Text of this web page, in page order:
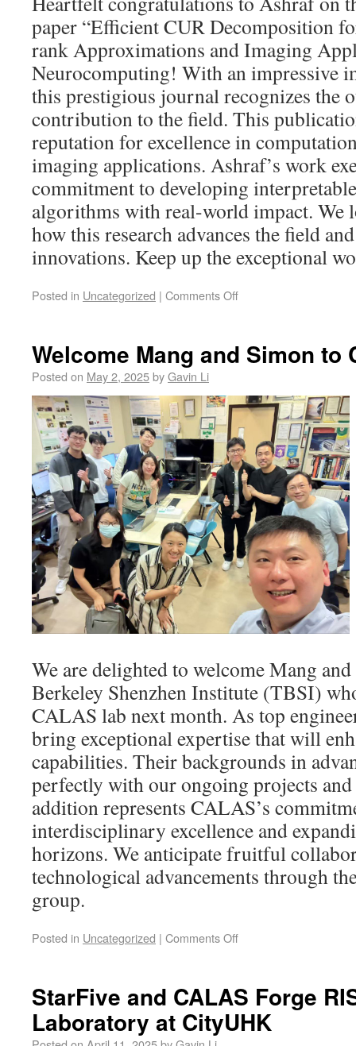
paper “Efficient CUR Decomposition
rank Approximations and Imaging
Neurocomputing! With an impressive
this prestigious journal recognizes the
contribution to the field. This
reputation for excellence in
imaging applications. Ashraf’s work
commitment to developing
algorithms with real-world impact. We
how this research advances the field
innovations. Keep up the exceptional
Posted in Uncategorized | Comments Off
Welcome Mang and Simon to
Posted on May 2, 2025byGavin Li
We are delighted to welcome Mang
Berkeley Shenzhen Institute (TBSI)
CALAS lab next month. As top
bring exceptional expertise that will
capabilities. Their backgrounds in
perfectly with our ongoing projects
addition represents CALAS’s
interdisciplinary excellence and
horizons. We anticipate fruitful
technological advancements through
group.
Posted in Uncategorized | Comments Off
StarFive and CALAS Forge
Laboratory at CityUHK